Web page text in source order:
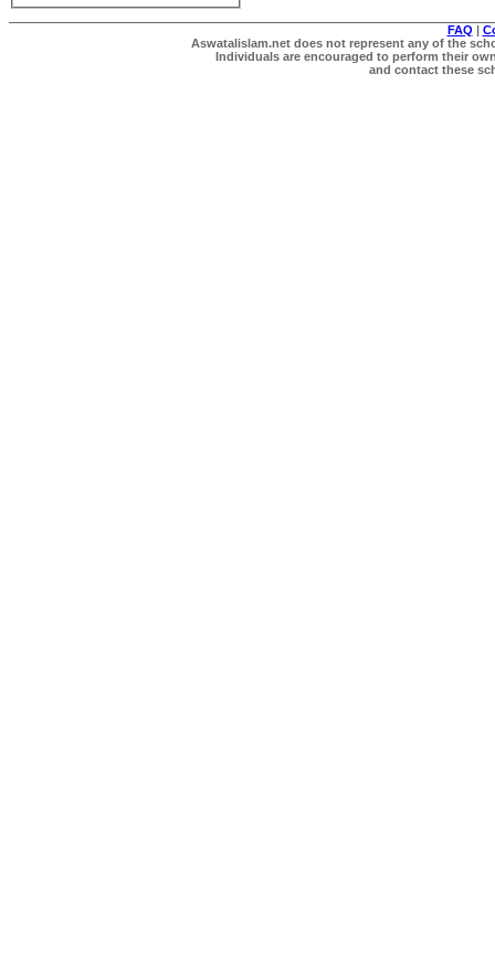
FAQ |
Aswatalislam.net does not represent any of the
Individuals are encouraged to perform their
and contact these